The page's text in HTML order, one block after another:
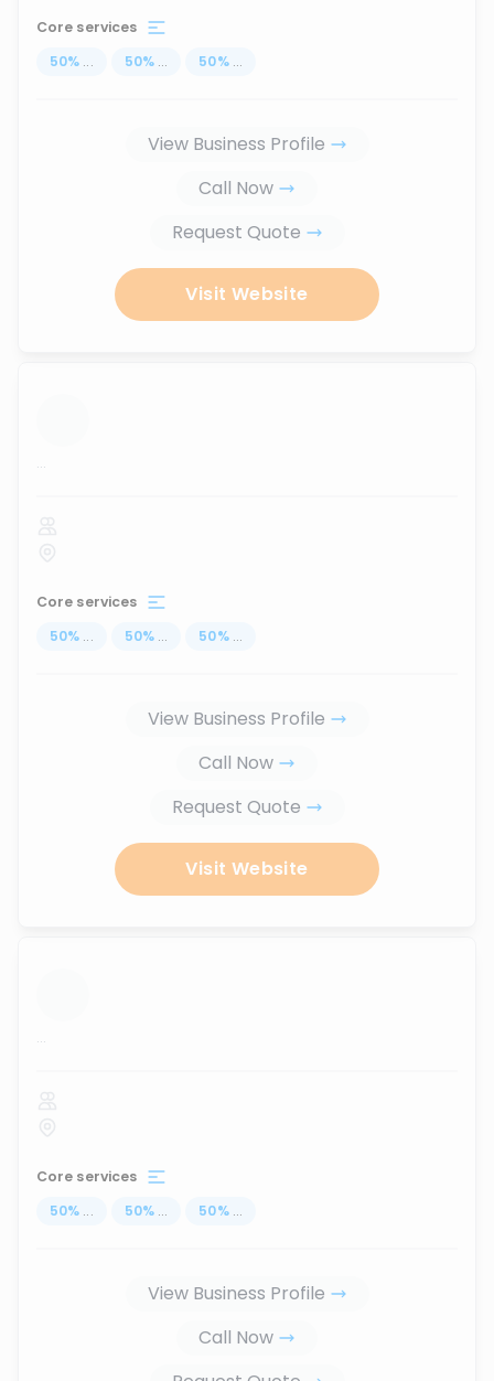
Core services
50% ... 50% ... 50% ...
View Business Profile
Call Now
Request Quote
Visit Website
...
Core services
50% ... 50% ... 50% ...
View Business Profile
Call Now
Request Quote
Visit Website
...
Core services
50% ... 50% ... 50% ...
View Business Profile
Call Now